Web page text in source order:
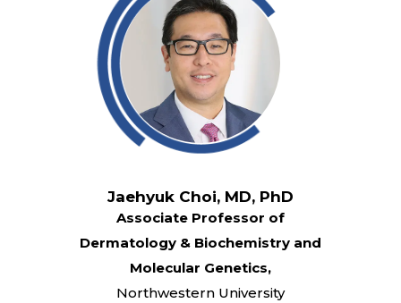
Jaehyuk Choi, MD, PhD
Associate Professor of
Dermatology & Biochemistry and
Molecular Genetics,
Northwestern University